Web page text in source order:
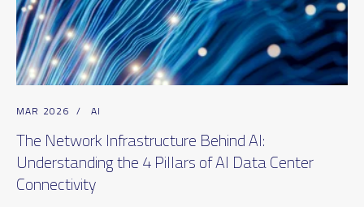
MAR 2026 / AI
The Network Infrastructure Behind AI:
Understanding the 4 Pillars of AI Data Center
Connectivity